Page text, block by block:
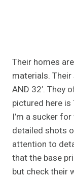
Their homes
materials. Their
AND 32′. They
pictured here
I’m a sucker
detailed shots
attention to
that the base
but check their